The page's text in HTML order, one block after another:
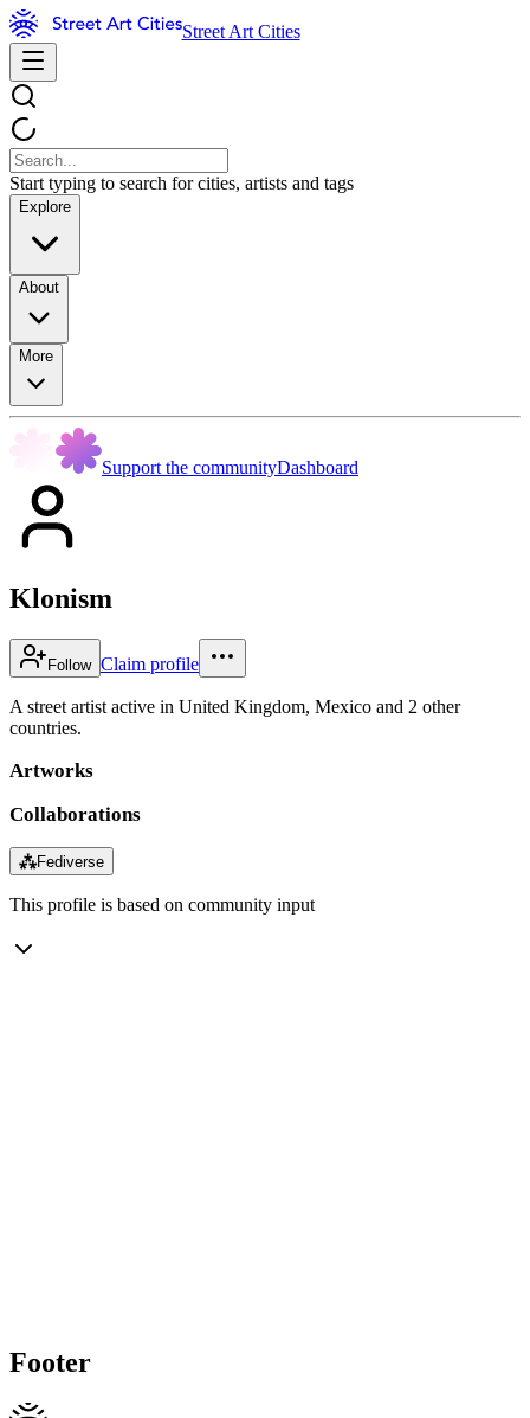
Street Art Cities
Start typing to search for cities, artists and tags
Explore
About
More
Support the communityDashboard
Klonism
Follow Claim profile
A street artist active in United Kingdom, Mexico and 2 other
countries.
Artworks
Collaborations
⁂Fediverse
This profile is based on community input
Footer